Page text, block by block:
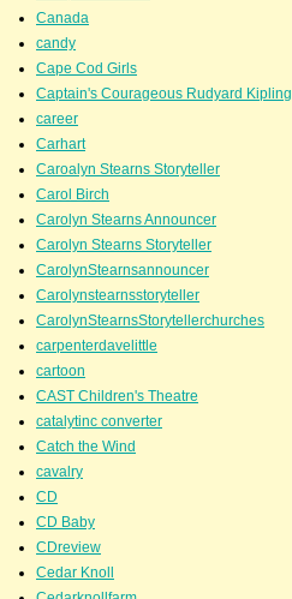
Canada
candy
Cape Cod Girls
Captain's Courageous Rudyard Kipling
career
Carhart
Caroalyn Stearns Storyteller
Carol Birch
Carolyn Stearns Announcer
Carolyn Stearns Storyteller
CarolynStearnsannouncer
Carolynstearnsstoryteller
CarolynStearnsStorytellerchurches
carpenterdavelittle
cartoon
CAST Children's Theatre
catalytinc converter
Catch the Wind
cavalry
CD
CD Baby
CDreview
Cedar Knoll